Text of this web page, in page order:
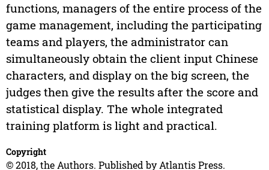
functions, managers of the entire process of the
game management, including the participating
teams and players, the administrator can
simultaneously obtain the client input Chinese
characters, and display on the big screen, the
judges then give the results after the score and
statistical display. The whole integrated
training platform is light and practical.
Copyright
© 2018, the Authors. Published by Atlantis Press.